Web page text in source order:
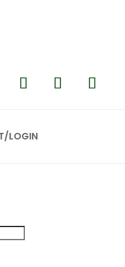
LOGIN